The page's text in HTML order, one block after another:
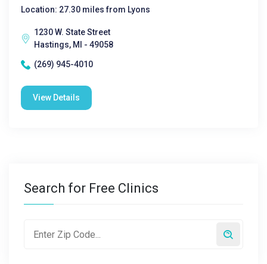
Location: 27.30 miles from Lyons
1230 W. State Street
Hastings, MI - 49058
(269) 945-4010
View Details
Search for Free Clinics